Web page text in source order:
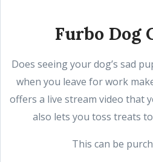
Furbo Dog
Does seeing your dog’s sad
when you leave for work
offers a live stream video that
also lets you toss treats
This can be